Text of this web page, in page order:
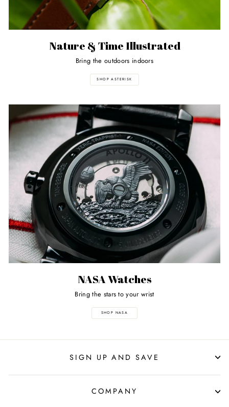
Nature & Time Illustrated
Bring the outdoors indoors
SHOP ASTERISK
NASA Watches
Bring the stars to your wrist
SHOP NASA
SIGN UP AND SAVE
COMPANY